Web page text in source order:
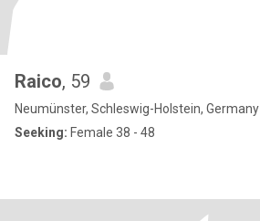
Raico, 59
Neumünster, Schleswig-Holstein, Germany
Seeking: Female 38 - 48